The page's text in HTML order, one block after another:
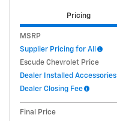
Pricing
MSRP
Supplier Pricing for All
Escude Chevrolet Price
Dealer Installed Accessories
Dealer Closing Fee
Final Price